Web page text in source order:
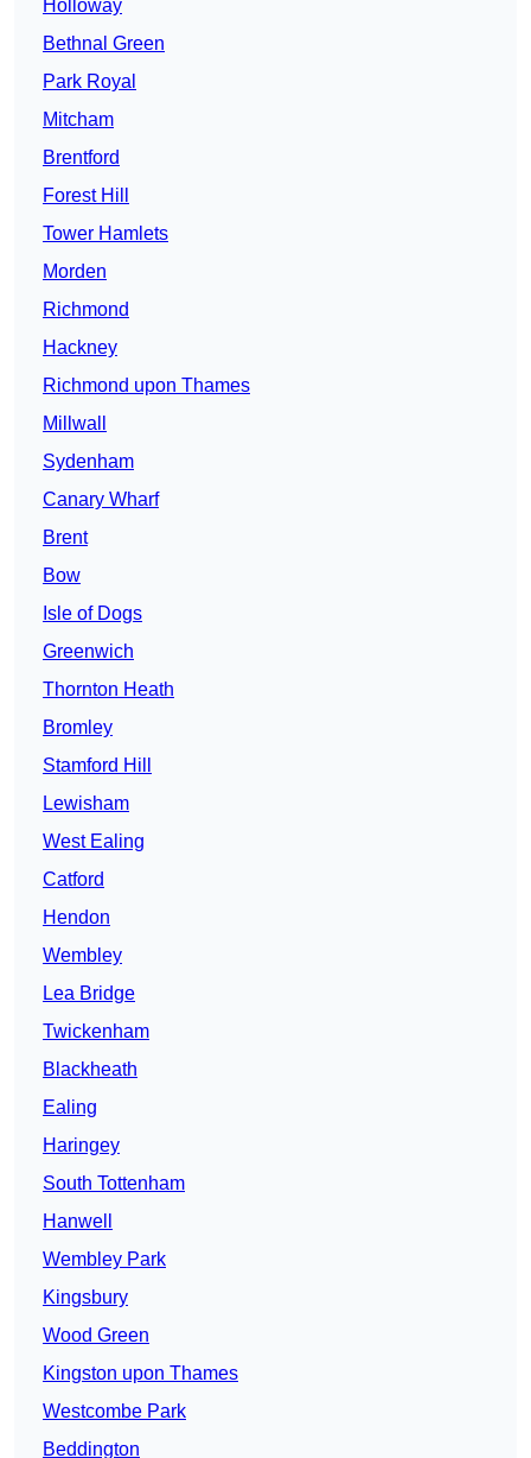
Holloway
Bethnal Green
Park Royal
Mitcham
Brentford
Forest Hill
Tower Hamlets
Morden
Richmond
Hackney
Richmond upon Thames
Millwall
Sydenham
Canary Wharf
Brent
Bow
Isle of Dogs
Greenwich
Thornton Heath
Bromley
Stamford Hill
Lewisham
West Ealing
Catford
Hendon
Wembley
Lea Bridge
Twickenham
Blackheath
Ealing
Haringey
South Tottenham
Hanwell
Wembley Park
Kingsbury
Wood Green
Kingston upon Thames
Westcombe Park
Beddington